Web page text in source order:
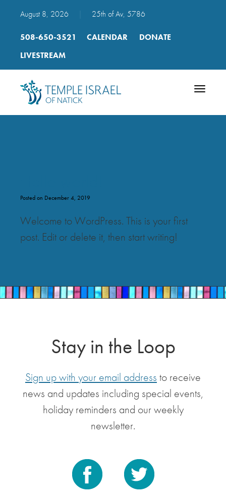
August 8, 2026 25th of Av, 5786
508-650-3521 CALENDAR
DONATE
LIVESTREAM
Toggle
Posted on December 4, 2019
Welcome to WordPress. This is your first
post. Edit or delete it, then start writing!
Stay in the Loop
Sign up with your email address to receive
news and updates including special events,
holiday reminders and our weekly
newsletter.